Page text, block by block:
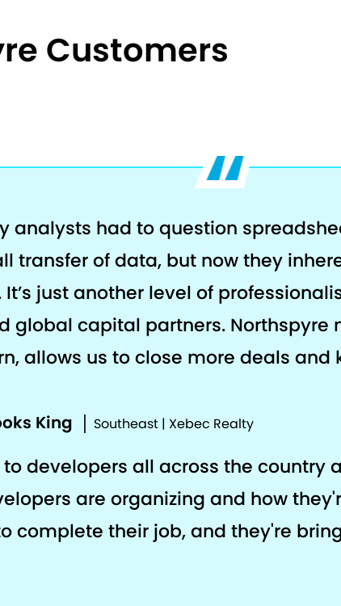
Customers
analysts had to question
transfer of data, but now they
It’s just another level of
global capital partners. Northspyre
allows us to close more deals and
King Southeast | Xebec Realty
developers all across the country
are organizing and how
complete their job, and they're